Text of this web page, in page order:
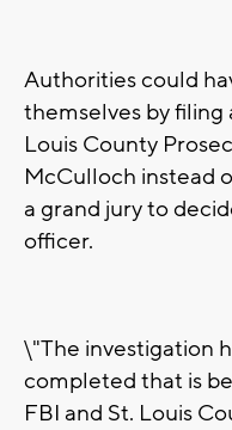
Authorities could
themselves by filing
Louis County
McCulloch instead
a grand jury to
officer.
\"The investigation
completed that is
FBI and St. Louis